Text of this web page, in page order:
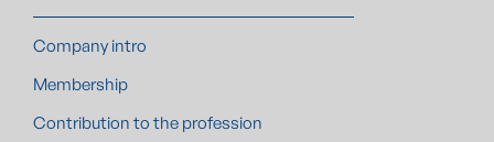
Company intro
Membership
Contribution to the profession